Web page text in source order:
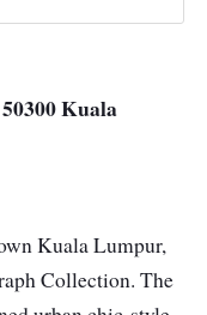
Kuala
Kuala Lumpur,
Collection. The